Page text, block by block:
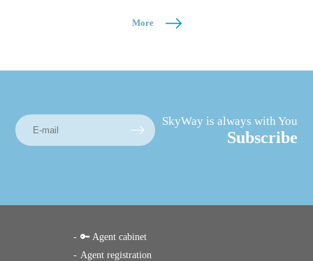
More
SkyWay is always with You
Subscribe
🔑 Agent cabinet
Agent registration